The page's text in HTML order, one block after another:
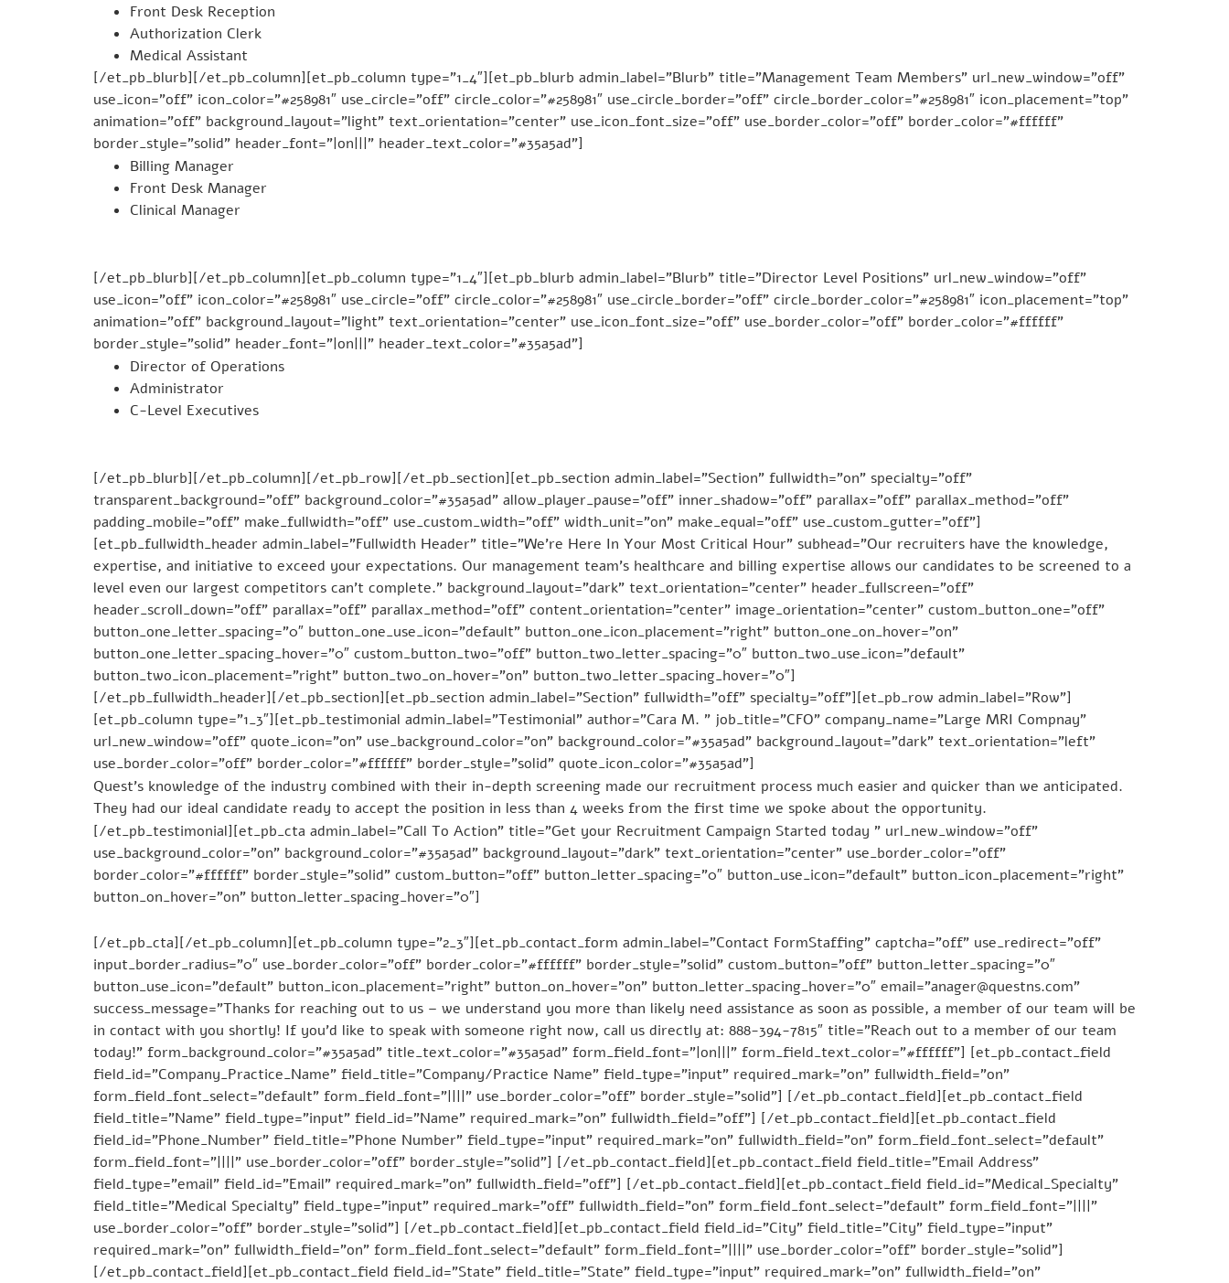
Front Desk Reception
Authorization Clerk
Medical Assistant
[/et_pb_blurb][/et_pb_column][et_pb_column type=”1_4″][et_pb_blurb admin_label=”Blurb” title=”Management Team Members” url_new_window=”off”
use_icon=”off” icon_color=”#258981″ use_circle=”off” circle_color=”#258981″ use_circle_border=”off” circle_border_color=”#258981″ icon_placement=”top”
animation=”off” background_layout=”light” text_orientation=”center” use_icon_font_size=”off” use_border_color=”off” border_color=”#ffffff”
border_style=”solid” header_font=”|on|||” header_text_color=”#35a5ad”]
Billing Manager
Front Desk Manager
Clinical Manager
[/et_pb_blurb][/et_pb_column][et_pb_column type=”1_4″][et_pb_blurb admin_label=”Blurb” title=”Director Level Positions” url_new_window=”off”
use_icon=”off” icon_color=”#258981″ use_circle=”off” circle_color=”#258981″ use_circle_border=”off” circle_border_color=”#258981″ icon_placement=”top”
animation=”off” background_layout=”light” text_orientation=”center” use_icon_font_size=”off” use_border_color=”off” border_color=”#ffffff”
border_style=”solid” header_font=”|on|||” header_text_color=”#35a5ad”]
Director of Operations
Administrator
C-Level Executives
[/et_pb_blurb][/et_pb_column][/et_pb_row][/et_pb_section][et_pb_section admin_label=”Section” fullwidth=”on” specialty=”off”
transparent_background=”off” background_color=”#35a5ad” allow_player_pause=”off” inner_shadow=”off” parallax=”off” parallax_method=”off”
padding_mobile=”off” make_fullwidth=”off” use_custom_width=”off” width_unit=”on” make_equal=”off” use_custom_gutter=”off”]
[et_pb_fullwidth_header admin_label=”Fullwidth Header” title=”We’re Here In Your Most Critical Hour” subhead=”Our recruiters have the knowledge,
expertise, and initiative to exceed your expectations. Our management team’s healthcare and billing expertise allows our candidates to be screened to a
level even our largest competitors can’t complete.” background_layout=”dark” text_orientation=”center” header_fullscreen=”off”
header_scroll_down=”off” parallax=”off” parallax_method=”off” content_orientation=”center” image_orientation=”center” custom_button_one=”off”
button_one_letter_spacing=”0″ button_one_use_icon=”default” button_one_icon_placement=”right” button_one_on_hover=”on”
button_one_letter_spacing_hover=”0″ custom_button_two=”off” button_two_letter_spacing=”0″ button_two_use_icon=”default”
button_two_icon_placement=”right” button_two_on_hover=”on” button_two_letter_spacing_hover=”0″]
[/et_pb_fullwidth_header][/et_pb_section][et_pb_section admin_label=”Section” fullwidth=”off” specialty=”off”][et_pb_row admin_label=”Row”]
[et_pb_column type=”1_3″][et_pb_testimonial admin_label=”Testimonial” author=”Cara M. ” job_title=”CFO” company_name=”Large MRI Compnay”
url_new_window=”off” quote_icon=”on” use_background_color=”on” background_color=”#35a5ad” background_layout=”dark” text_orientation=”left”
use_border_color=”off” border_color=”#ffffff” border_style=”solid” quote_icon_color=”#35a5ad”]
Quest’s knowledge of the industry combined with their in-depth screening made our recruitment process much easier and quicker than we anticipated.
They had our ideal candidate ready to accept the position in less than 4 weeks from the first time we spoke about the opportunity.
[/et_pb_testimonial][et_pb_cta admin_label=”Call To Action” title=”Get your Recruitment Campaign Started today ” url_new_window=”off”
use_background_color=”on” background_color=”#35a5ad” background_layout=”dark” text_orientation=”center” use_border_color=”off”
border_color=”#ffffff” border_style=”solid” custom_button=”off” button_letter_spacing=”0″ button_use_icon=”default” button_icon_placement=”right”
button_on_hover=”on” button_letter_spacing_hover=”0″]
[/et_pb_cta][/et_pb_column][et_pb_column type=”2_3″][et_pb_contact_form admin_label=”Contact FormStaffing” captcha=”off” use_redirect=”off”
input_border_radius=”0″ use_border_color=”off” border_color=”#ffffff” border_style=”solid” custom_button=”off” button_letter_spacing=”0″
button_use_icon=”default” button_icon_placement=”right” button_on_hover=”on” button_letter_spacing_hover=”0″ email=”anager@questns.com”
success_message=”Thanks for reaching out to us – we understand you more than likely need assistance as soon as possible, a member of our team will be
in contact with you shortly! If you’d like to speak with someone right now, call us directly at: 888-394-7815″ title=”Reach out to a member of our team
today!” form_background_color=”#35a5ad” title_text_color=”#35a5ad” form_field_font=”|on|||” form_field_text_color=”#ffffff”] [et_pb_contact_field
field_id=”Company_Practice_Name” field_title=”Company/Practice Name” field_type=”input” required_mark=”on” fullwidth_field=”on”
form_field_font_select=”default” form_field_font=”||||” use_border_color=”off” border_style=”solid”] [/et_pb_contact_field][et_pb_contact_field
field_title=”Name” field_type=”input” field_id=”Name” required_mark=”on” fullwidth_field=”off”] [/et_pb_contact_field][et_pb_contact_field
field_id=”Phone_Number” field_title=”Phone Number” field_type=”input” required_mark=”on” fullwidth_field=”on” form_field_font_select=”default”
form_field_font=”||||” use_border_color=”off” border_style=”solid”] [/et_pb_contact_field][et_pb_contact_field field_title=”Email Address”
field_type=”email” field_id=”Email” required_mark=”on” fullwidth_field=”off”] [/et_pb_contact_field][et_pb_contact_field field_id=”Medical_Specialty”
field_title=”Medical Specialty” field_type=”input” required_mark=”off” fullwidth_field=”on” form_field_font_select=”default” form_field_font=”||||”
use_border_color=”off” border_style=”solid”] [/et_pb_contact_field][et_pb_contact_field field_id=”City” field_title=”City” field_type=”input”
required_mark=”on” fullwidth_field=”on” form_field_font_select=”default” form_field_font=”||||” use_border_color=”off” border_style=”solid”]
[/et_pb_contact_field][et_pb_contact_field field_id=”State” field_title=”State” field_type=”input” required_mark=”on” fullwidth_field=”on”